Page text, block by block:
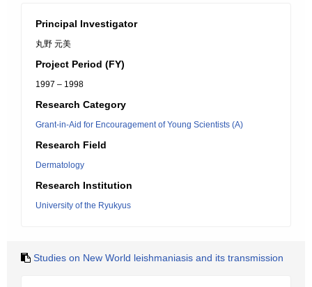
Principal Investigator
丸野 元美
Project Period (FY)
1997 – 1998
Research Category
Grant-in-Aid for Encouragement of Young Scientists (A)
Research Field
Dermatology
Research Institution
University of the Ryukyus
Studies on New World leishmaniasis and its transmission